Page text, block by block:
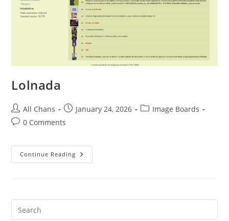
Lolnada
All Chans January 24, 2026
Image Boards
0 Comments
Continue Reading